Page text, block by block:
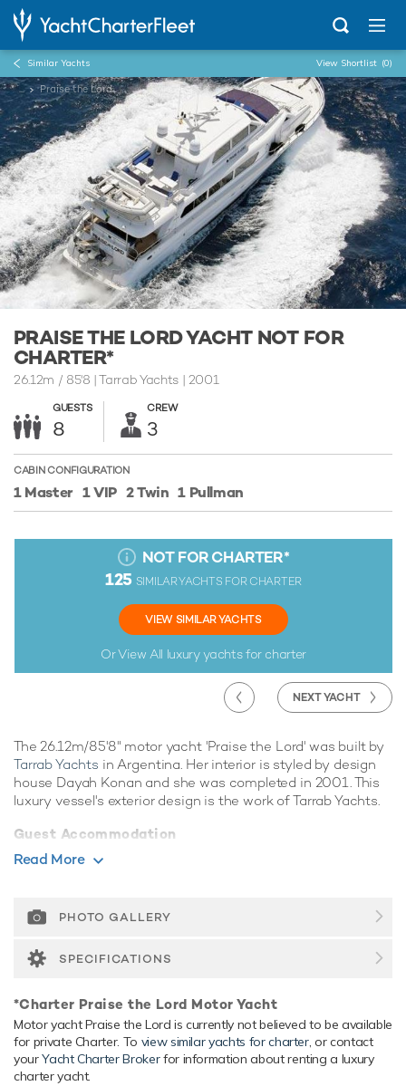
Similar Yachts View Shortlist (0)
... Praise the Lord
PRAISE THE LORD YACHT NOT FOR
CHARTER*
26.12m / 85'8 | Tarrab Yachts | 2001
GUESTS
8
CREW
3
CABIN CONFIGURATION
1 Master 1 VIP 2 Twin 1 Pullman
NOT FOR CHARTER*
125 SIMILAR YACHTS FOR CHARTER
VIEW SIMILAR YACHTS
Or View All luxury yachts for charter
NEXT YACHT
The 26.12m/85'8" motor yacht 'Praise the Lord' was built by
Tarrab Yachts in Argentina. Her interior is styled by design
house Dayah Konan and she was completed in 2001. This
luxury vessel's exterior design is the work of Tarrab Yachts.
Guest Accommodation
She is also capable of carrying up to 3 crew onboard to
Range & Performance
teak decks, she benefits from a semi-displacement hull to
provide exceptional seakeeping and impressive speeds.
maximum speed of 19 knots with a range of up to 461
nautical miles from her 9,084 litre fuel tanks at 14 knots.
Her water tanks store around 1,003 Litres of fresh water.
Read More
PHOTO GALLERY
SPECIFICATIONS
*Charter Praise the Lord Motor Yacht
Motor yacht Praise the Lord is currently not believed to be available
for private Charter. To view similar yachts for charter, or contact
yourYacht Charter Brokerfor information about renting a luxury
charter yacht.